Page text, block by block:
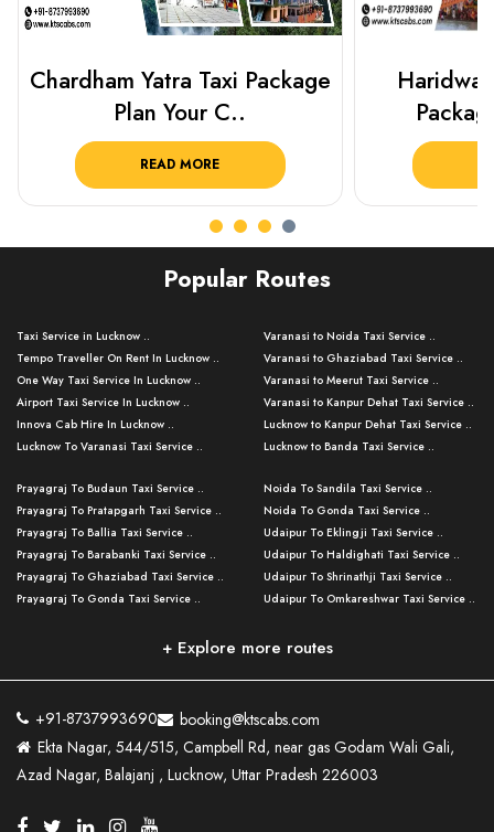
Haridwar Rishikesh Taxi
Package from KTS..
READ MORE
Best
Popular Routes
Taxi Service in Lucknow ..
Tempo Traveller On Rent In Lucknow ..
One Way Taxi Service In Lucknow ..
Airport Taxi Service In Lucknow ..
Innova Cab Hire In Lucknow ..
Lucknow To Varanasi Taxi Service ..
Lucknow To Ayodhya Taxi Service ..
Lucknow To Allahabad Taxi Service ..
Lucknow To Kanpur Taxi Service ..
Lucknow To Jhansi Taxi Service ..
Lucknow To Agra Taxi Service ..
Lucknow To Bareilly Taxi Service ..
Kanpur To Delhi Taxi Service ..
Kanpur To Varanasi Taxi Service ..
Lucknow To Haldwani Taxi Service ..
Lucknow To Nainital Taxi Service ..
Agra To Allahabad Taxi Service ..
Varanasi to Noida Taxi Service ..
Varanasi to Ghaziabad Taxi Service ..
Varanasi to Meerut Taxi Service ..
Varanasi to Kanpur Dehat Taxi Service ..
Lucknow to Kanpur Dehat Taxi Service ..
Lucknow to Banda Taxi Service ..
Varanasi to Amroha Taxi Service ..
Varanasi to Rampur Taxi Service ..
Varanasi to Moradabad Taxi Service ..
Varanasi to Bijnor Taxi Service ..
Varanasi to Mirzapur Taxi Service ..
Varanasi to Chandauli Taxi Service ..
Lucknow to Muzaffarpur Taxi Service ..
Lucknow to Ambedkar Nagar Taxi Servic
Lucknow to Hamirpur Taxi Service ..
Varanasi To Jaipur Taxi Service ..
Prayagraj To Budaun Taxi Service ..
Prayagraj To Pratapgarh Taxi Service ..
Prayagraj To Ballia Taxi Service ..
Prayagraj To Barabanki Taxi Service ..
Prayagraj To Ghaziabad Taxi Service ..
Prayagraj To Gonda Taxi Service ..
Prayagraj To Raebareli Taxi Service ..
Prayagraj To Fatehpur Taxi Service ..
Prayagraj To Siddharthnagar Taxi Serv
..
Prayagraj To Mathura Taxi Service ..
Prayagraj To Basti Taxi Service ..
Noida To Sandila Taxi Service ..
Noida To Gonda Taxi Service ..
Udaipur To Eklingji Taxi Service ..
Udaipur To Haldighati Taxi Service ..
Udaipur To Shrinathji Taxi Service ..
Udaipur To Omkareshwar Taxi Service ..
Mumbai to Lucknow Taxi Service ..
Pune to Delhi Taxi Service ..
Ahmedabad to Delhi Taxi Service ..
Agra To Ayodhya Taxi Service ..
+ Explore more routes
+91-8737993690
booking@ktscabs.com
Ekta Nagar, 544/515, Campbell Rd, near gas Godam Wali Gali,
Azad Nagar, Balajanj , Lucknow, Uttar Pradesh 226003